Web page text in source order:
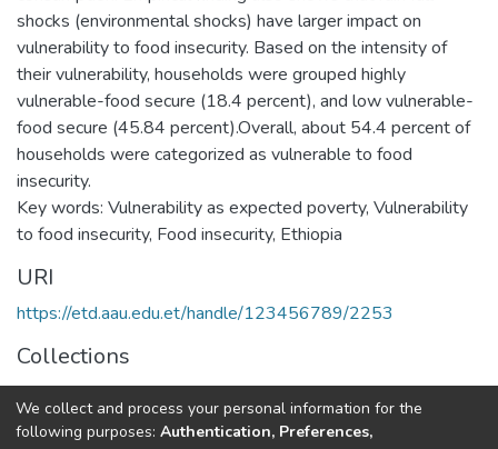
shocks (environmental shocks) have larger impact on
vulnerability to food insecurity. Based on the intensity of
their vulnerability, households were grouped highly
vulnerable-food secure (18.4 percent), and low vulnerable-
food secure (45.84 percent).Overall, about 54.4 percent of
households were categorized as vulnerable to food
insecurity.
Key words: Vulnerability as expected poverty, Vulnerability
to food insecurity, Food insecurity, Ethiopia
URI
https://etd.aau.edu.et/handle/123456789/2253
Collections
Development Economics
Full item page
We collect and process your personal information for the
following purposes: Authentication, Preferences,